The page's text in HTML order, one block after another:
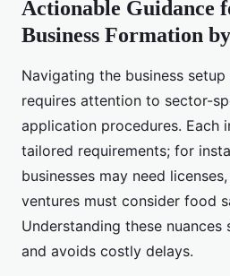
Actionable Guidance
Business Formation
Navigating the business
requires attention to sector-
application procedures. Each
tailored requirements; for
businesses may need
ventures must consider food
Understanding these nuances
and avoids costly delays.